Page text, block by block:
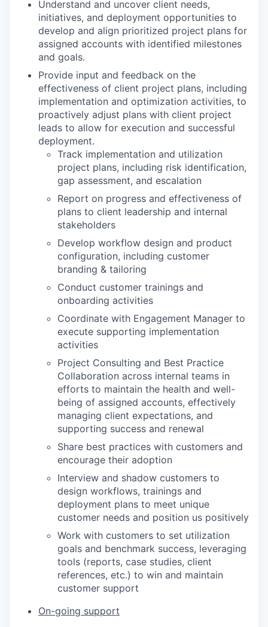
Understand and uncover client needs,
initiatives, and deployment opportunities to
develop and align prioritized project plans for
assigned accounts with identified milestones
and goals.
Provide input and feedback on the
effectiveness of client project plans, including
implementation and optimization activities, to
proactively adjust plans with client project
leads to allow for execution and successful
deployment.
Track implementation and utilization
project plans, including risk identification,
gap assessment, and escalation
Report on progress and effectiveness of
plans to client leadership and internal
stakeholders
Develop workflow design and product
configuration, including customer
branding & tailoring
Conduct customer trainings and
onboarding activities
Coordinate with Engagement Manager to
execute supporting implementation
activities
Project Consulting and Best Practice
Collaboration across internal teams in
efforts to maintain the health and well-
being of assigned accounts, effectively
managing client expectations, and
supporting success and renewal
Share best practices with customers and
encourage their adoption
Interview and shadow customers to
design workflows, trainings and
deployment plans to meet unique
customer needs and position us positively
Work with customers to set utilization
goals and benchmark success, leveraging
tools (reports, case studies, client
references, etc.) to win and maintain
customer support
On-going support